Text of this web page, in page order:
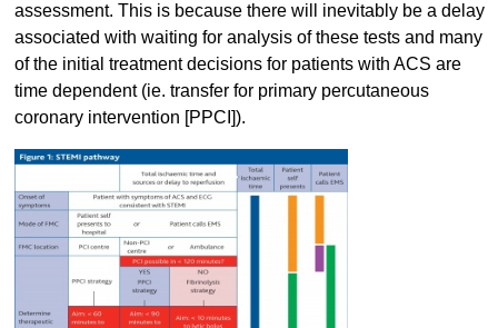
assessment. This is because there will inevitably be a delay
associated with waiting for analysis of these tests and many
of the initial treatment decisions for patients with ACS are
time dependent (ie. transfer for primary percutaneous
coronary intervention [PPCI]).